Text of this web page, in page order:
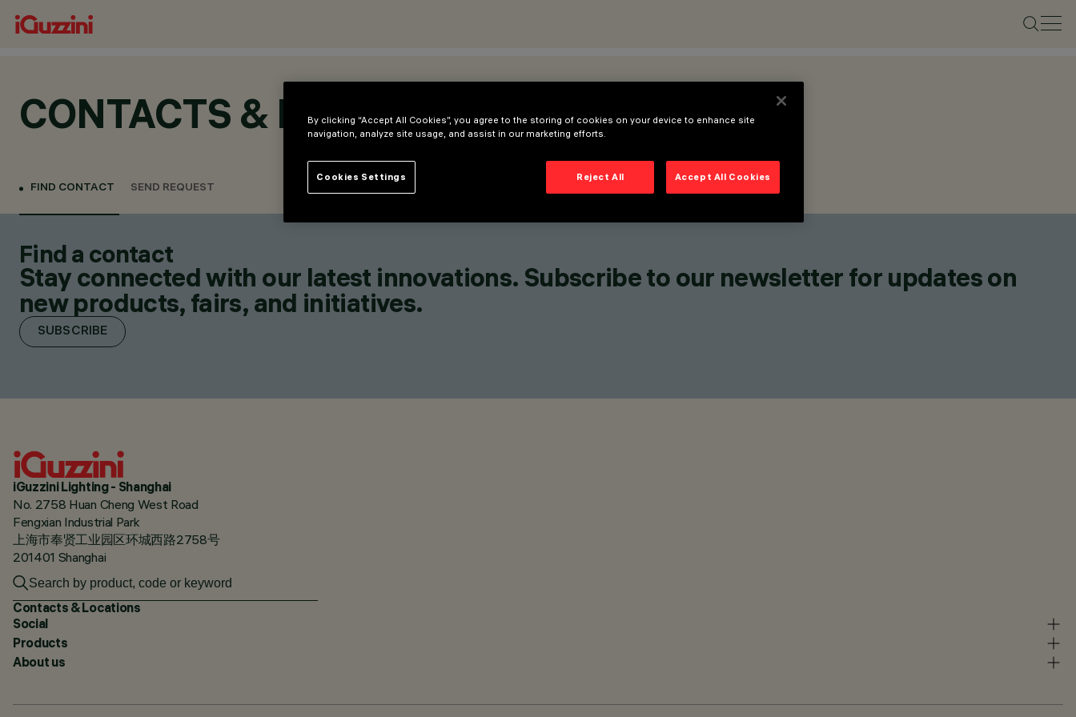
CONTACTS & LOCATIONS
FIND CONTACT SEND REQUEST
Find a contact
Stay connected with our latest innovations. Subscribe to our newsletter for updates on
new products, fairs, and initiatives.
SUBSCRIBE
iGuzzini Lighting - Shanghai
No. 2758 Huan Cheng West Road
Fengxian Industrial Park
上海市奉贤工业园区环城西路2758号
201401 Shanghai
Contacts & Locations
Social
Products
About us
By clicking “Accept All Cookies”, you agree to the storing of cookies on your device to enhance site
navigation, analyze site usage, and assist in our marketing efforts.
Reject All Accept All Cookies
Cookies Settings